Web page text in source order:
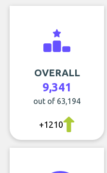
OVERALL
9,341
out of 63,194
+1210